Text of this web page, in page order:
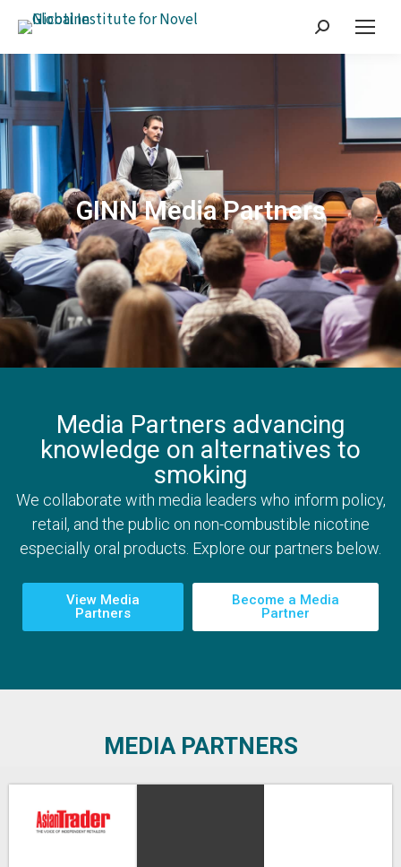
GINN Media Partners
Media Partners advancing
knowledge on alternatives to
smoking
We collaborate with media leaders who inform policy,
retail, and the public on non-combustible nicotine
especially oral products. Explore our partners below.
View Media
Partners
Become a Media
Partner
MEDIA PARTNERS